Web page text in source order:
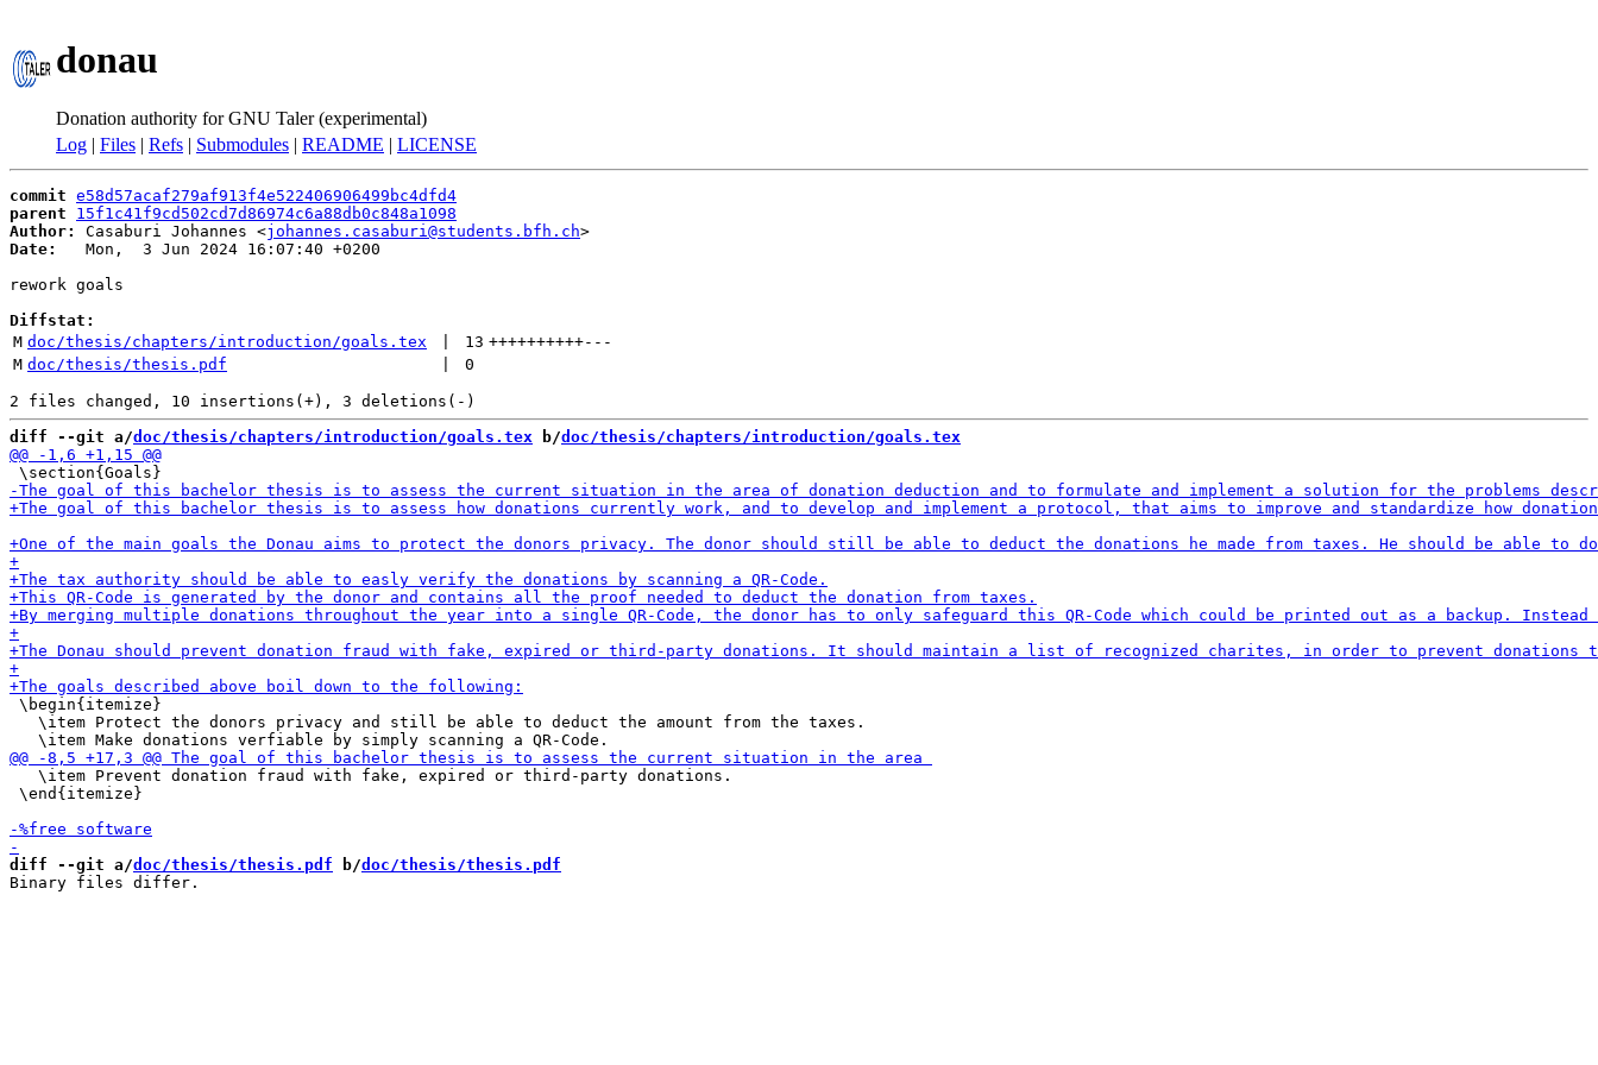
donau
Donation authority for GNU Taler (experimental)
Log | Files | Refs | Submodules | README | LICENSE
commit e58d57acaf279af913f4e522406906499bc4dfd4
parent
15f1c41f9cd502cd7d86974c6a88db0c848a1098
Author:
Casaburi Johannes <johannes.casaburi@students.bfh.ch
Date:
   Mon,  3 Jun 2024 16:07:40 +0200
rework goals
Diffstat:
M doc/thesis/chapters/introduction/goals.tex 13 ++++++++++---
M doc/thesis/thesis.pdf 0
diff --git a/doc/thesis/chapters/introduction/goals.tex b/doc/thesis/chapters/introduction/goals.tex
\begin{itemize}
   \item Protect the donors privacy and still be able to deduct the amount from the taxes.
   \item Prevent donation fraud with fake, expired or third-party donations.
\end{itemize}
diff --git a/doc/thesis/thesis.pdf b/doc/thesis/thesis.pdf